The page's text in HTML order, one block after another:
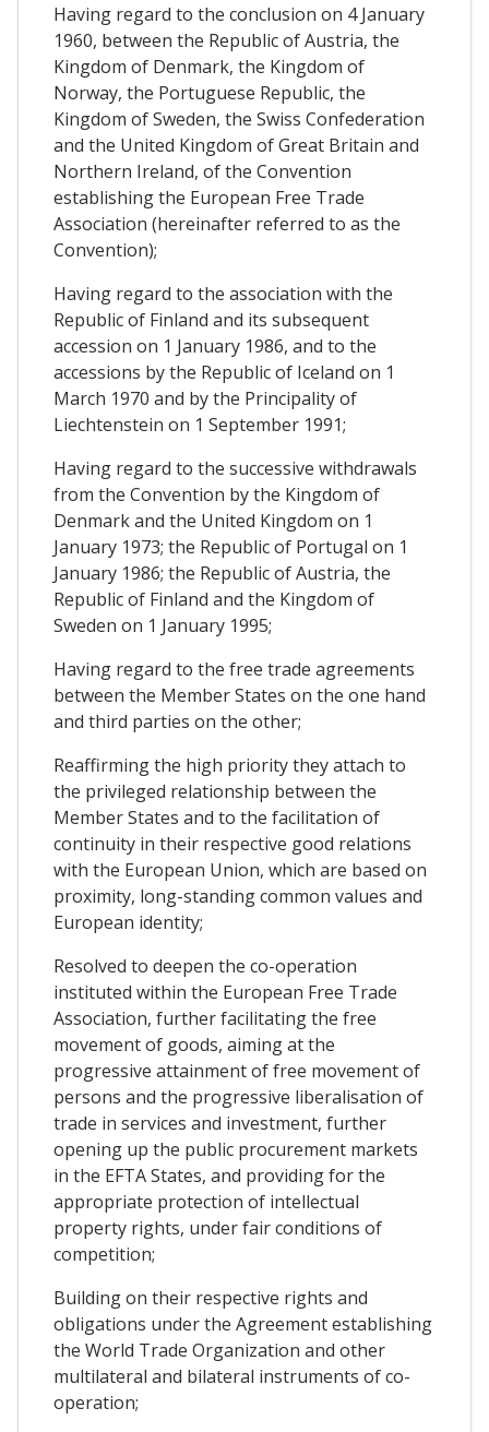
Having regard to the conclusion on 4 January
1960, between the Republic of Austria, the
Kingdom of Denmark, the Kingdom of
Norway, the Portuguese Republic, the
Kingdom of Sweden, the Swiss Confederation
and the United Kingdom of Great Britain and
Northern Ireland, of the Convention
establishing the European Free Trade
Association (hereinafter referred to as the
Convention);
Having regard to the association with the
Republic of Finland and its subsequent
accession on 1 January 1986, and to the
accessions by the Republic of Iceland on 1
March 1970 and by the Principality of
Liechtenstein on 1 September 1991;
Having regard to the successive withdrawals
from the Convention by the Kingdom of
Denmark and the United Kingdom on 1
January 1973; the Republic of Portugal on 1
January 1986; the Republic of Austria, the
Republic of Finland and the Kingdom of
Sweden on 1 January 1995;
Having regard to the free trade agreements
between the Member States on the one hand
and third parties on the other;
Reaffirming the high priority they attach to
the privileged relationship between the
Member States and to the facilitation of
continuity in their respective good relations
with the European Union, which are based on
proximity, long-standing common values and
European identity;
Resolved to deepen the co-operation
instituted within the European Free Trade
Association, further facilitating the free
movement of goods, aiming at the
progressive attainment of free movement of
persons and the progressive liberalisation of
trade in services and investment, further
opening up the public procurement markets
in the EFTA States, and providing for the
appropriate protection of intellectual
property rights, under fair conditions of
competition;
Building on their respective rights and
obligations under the Agreement establishing
the World Trade Organization and other
multilateral and bilateral instruments of co-
operation;